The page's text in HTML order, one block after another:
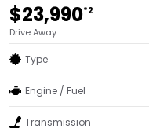
$23,990*2
Drive Away
Type
Engine / Fuel
Transmission